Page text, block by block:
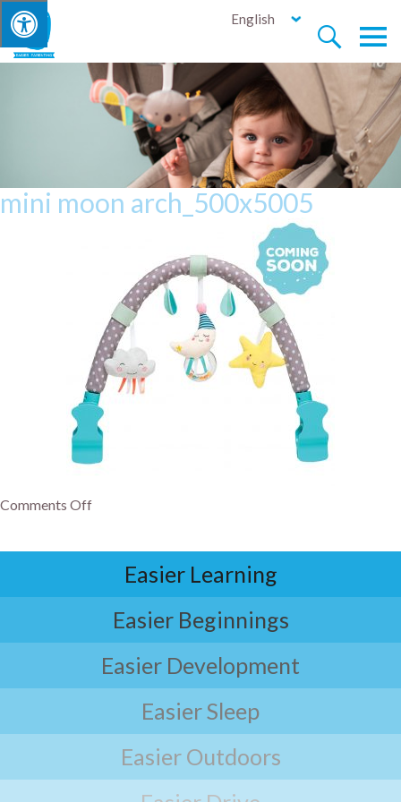


English
mini moon arch_500x5005
Comments Off
Easier Learning
Easier Beginnings
Easier Development
Easier Sleep
Easier Outdoors